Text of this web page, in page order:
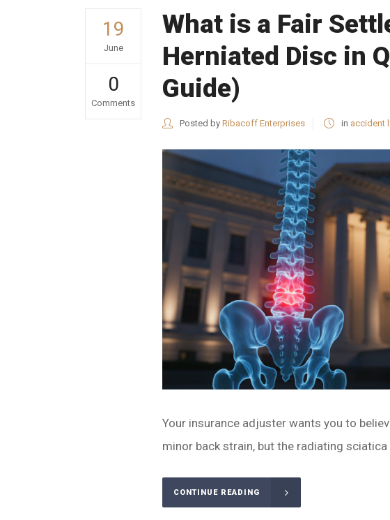
19
June
0
Comments
What is a Fair
Herniated Disc in
Guide)
Posted by Ribacoff Enterprises in accident
Your insurance adjuster wants you to
minor back strain, but the radiating
CONTINUE READING